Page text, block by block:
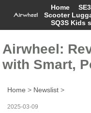
Home
Scooter
SQ3S Kids
Airwheel:
with Smart,
Home > Newslist >
2025-03-09